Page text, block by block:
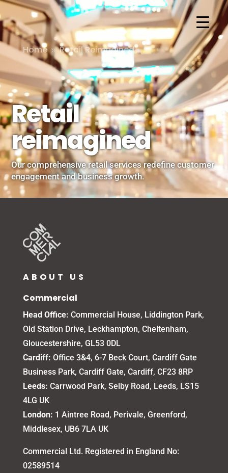
Home 9 Retail Reimagined
Retail
reimagined
Our comprehensive retail services redefine customer
engagement and business growth.
ABOUT US
Commercial
Head Office: Commercial House, Liddington Park,
Old Station Drive, Leckhampton, Cheltenham,
Gloucestershire, GL53 0DL
Cardiff: Office 3&4, 6-7 Beck Court, Cardiff Gate
Business Park, Cardiff Gate, Cardiff, CF23 8RP
Leeds: Carrwood Park, Selby Road, Leeds, LS15
4LG UK
London: 1 Aintree Road, Perivale, Greenford,
Middlesex, UB6 7LA UK
Commercial Ltd. Registered in England No:
02589514